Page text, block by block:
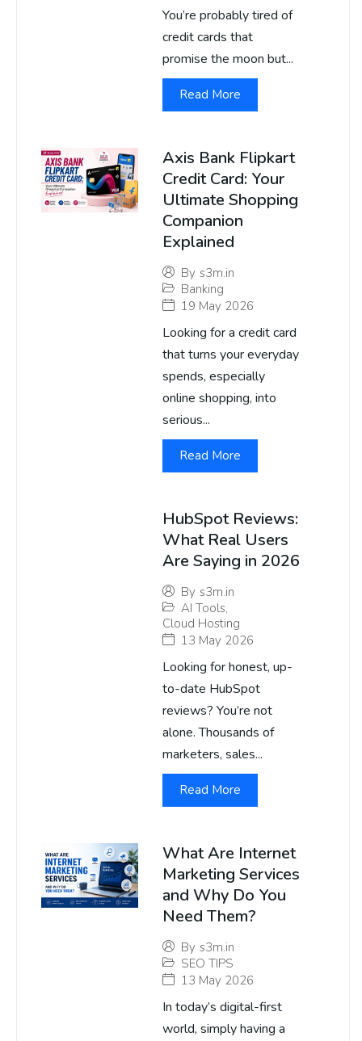
You’re probably tired of
credit cards that
promise the moon but...
Read More
Axis Bank Flipkart
Credit Card: Your
Ultimate Shopping
Companion
Explained
By s3m.in
Banking
19 May 2026
Looking for a credit card
that turns your everyday
spends, especially
online shopping, into
serious...
Read More
HubSpot Reviews:
What Real Users
Are Saying in 2026
By s3m.in
AI Tools,
Cloud Hosting
13 May 2026
Looking for honest, up-
to-date HubSpot
reviews? You’re not
alone. Thousands of
marketers, sales...
Read More
What Are Internet
Marketing Services
and Why Do You
Need Them?
By s3m.in
SEO TIPS
13 May 2026
In today’s digital-first
world, simply having a